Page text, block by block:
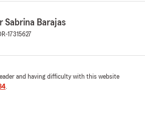
Sabrina Barajas
17315627
and having difficulty with this website
.